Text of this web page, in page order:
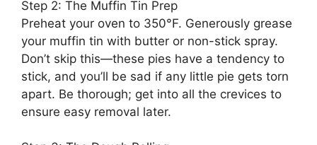
Step 2: The Muffin Tin Prep
Preheat your oven to 350°F. Generously grease
your muffin tin with butter or non-stick spray.
Don’t skip this—these pies have a tendency to
stick, and you’ll be sad if any little pie gets torn
apart. Be thorough; get into all the crevices to
ensure easy removal later.